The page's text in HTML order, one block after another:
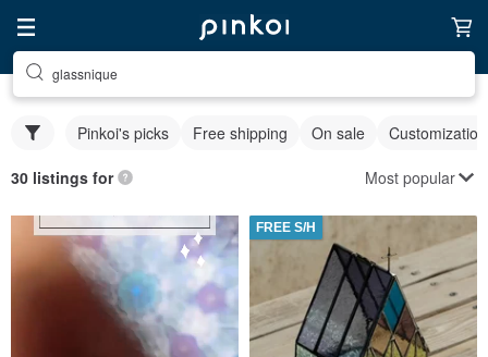
glassnique
Pinkoi's picks Free shipping On sale Customization
30 listings for Most popular
FREE S/H